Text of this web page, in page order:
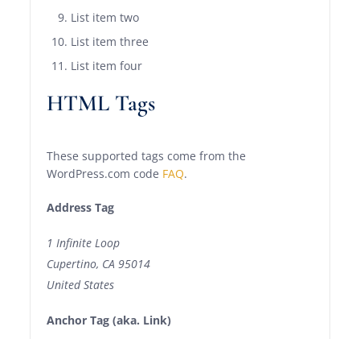
List item two
List item three
List item four
HTML Tags
These supported tags come from the
WordPress.com code FAQ.
Address Tag
1 Infinite Loop
Cupertino, CA 95014
United States
Anchor Tag (aka. Link)